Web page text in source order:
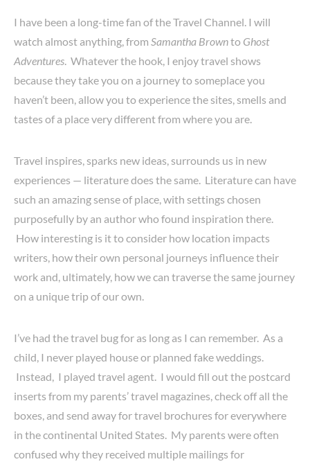
I have been a long-time fan of the Travel Channel. I will
watch almost anything, from Samantha Brownto Ghost
Adventures. Whatever the hook, I enjoy travel shows
because they take you on a journey to someplace you
haven’t been, allow you to experience the sites, smells and
tastes of a place very different from where you are.
Travel inspires, sparks new ideas, surrounds us in new
experiences — literature does the same. Literature can have
such an amazing sense of place, with settings chosen
purposefully by an author who found inspiration there.
How interesting is it to consider how location impacts
writers, how their own personal journeys influence their
work and, ultimately, how we can traverse the same journey
on a unique trip of our own.
I’ve had the travel bug for as long as I can remember. As a
child, I never played house or planned fake weddings.
Instead, I played travel agent. I would fill out the postcard
inserts from my parents’ travel magazines, check off all the
boxes, and send away for travel brochures for everywhere
in the continental United States. My parents were often
confused why they received multiple mailings for